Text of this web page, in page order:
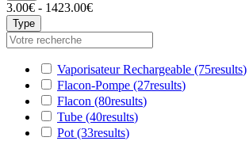
3.00€ - 1423.00€
Type
Vaporisateur Rechargeable (75results)
Flacon-Pompe (27results)
Flacon (80results)
Tube (40results)
Pot(33results)